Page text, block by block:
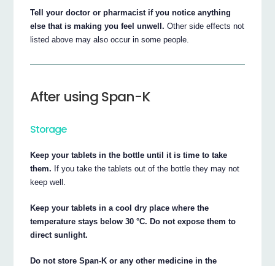
Tell your doctor or pharmacist if you notice anything
else that is making you feel unwell. Other side effects not
listed above may also occur in some people.
After using Span-K
Storage
Keep your tablets in the bottle until it is time to take
them. If you take the tablets out of the bottle they may not
keep well.
Keep your tablets in a cool dry place where the
temperature stays below 30 °C. Do not expose them to
direct sunlight.
Do not store Span-K or any other medicine in the